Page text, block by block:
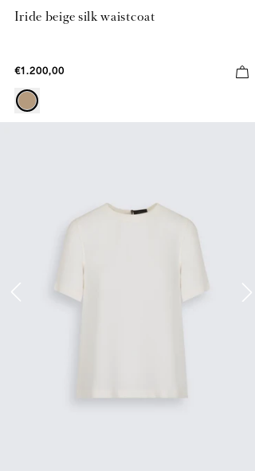
Iride beige silk waistcoat
€1.200,00